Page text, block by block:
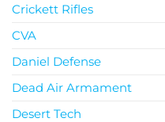
Crickett Rifles
CVA
Daniel Defense
Dead Air Armament
Desert Tech